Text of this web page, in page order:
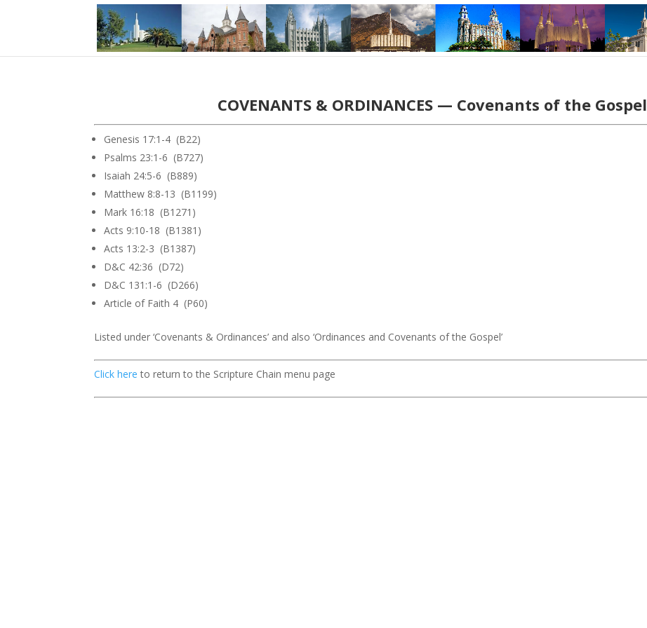
COVENANTS & ORDINANCES — Covenants of the Gospel
Genesis 17:1-4 (B22)
Psalms 23:1-6 (B727)
Isaiah 24:5-6 (B889)
Matthew 8:8-13 (B1199)
Mark 16:18 (B1271)
Acts 9:10-18 (B1381)
Acts 13:2-3 (B1387)
D&C 42:36 (D72)
D&C 131:1-6 (D266)
Article of Faith 4 (P60)
Listed under ‘Covenants & Ordinances’ and also ‘Ordinances and Covenants of the Gospel’
Click here to return to the Scripture Chain menu page